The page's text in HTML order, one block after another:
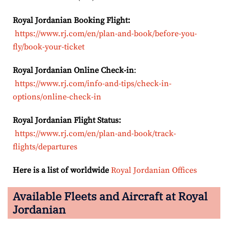
Royal Jordanian Booking Flight:
https://www.rj.com/en/plan-and-book/before-you-
fly/book-your-ticket
Royal Jordanian Online Check-in:
https://www.rj.com/info-and-tips/check-in-
options/online-check-in
Royal Jordanian Flight Status:
https://www.rj.com/en/plan-and-book/track-
flights/departures
Here is a list of worldwide Royal Jordanian Offices
Available Fleets and Aircraft at Royal
Jordanian